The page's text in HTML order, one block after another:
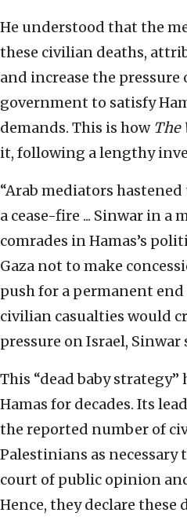
He understood that the
these civilian deaths,
and increase the pressure
government to satisfy
demands. This is how The
it, following a lengthy
“Arab mediators
a cease-fire ... Sinwar in a
comrades in Hamas’s
Gaza not to make
push for a permanent
civilian casualties would
pressure on Israel, Sinwar
This “dead baby strategy”
Hamas for decades. Its
the reported number of
Palestinians as necessary
court of public opinion
Hence, they declare these